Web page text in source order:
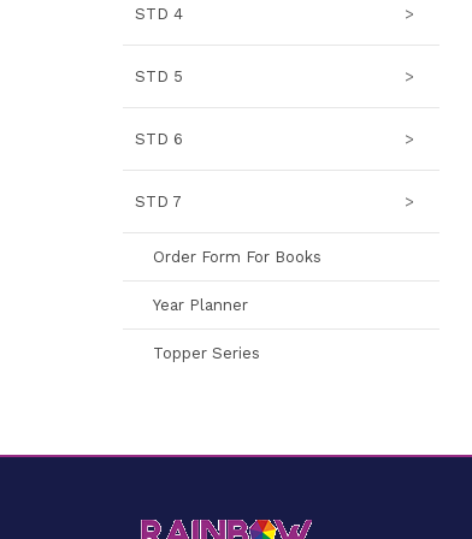
STD 4 >
STD 5 >
STD 6 >
STD 7 >
Order Form For Books
Year Planner
Topper Series